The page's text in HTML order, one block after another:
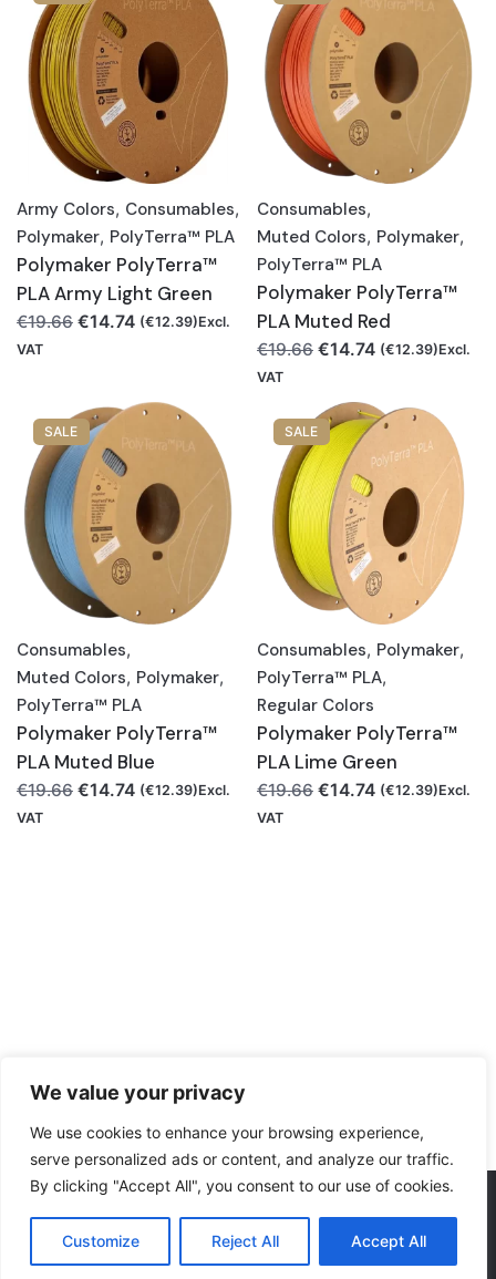
We value your privacy
We use cookies to enhance your browsing experience,
serve personalized ads or content, and analyze our traffic.
By clicking "Accept All", you consent to our use of cookies.
Customize Reject All Accept All
Consumables Dual Colors Polymaker
€24.57
Original
price
18.43Current
price
(€15.49
Army Colors, Consumables,
Polymaker, PolyTerra™ PLA
Polymaker PolyTerra™
PLA Army Light Green
€19.66 Original
€19.66.
€14.74Current
€14.74.
(€12.39)Excl.
VAT
Consumables,
Muted Colors, Polymaker,
PolyTerra™ PLA
Polymaker PolyTerra™
PLA Muted Red
€19.66 Original
was:
€19.66.
€14.74Current
€14.74.
(€12.39)Excl.
VAT
SALE
Consumables,
Muted Colors, Polymaker,
PolyTerra™ PLA
Polymaker PolyTerra™
PLA Muted Blue
€19.66 Original
€14.74Current
(€12.39)Excl.
VAT
SALE
Consumables, Polymaker,
PolyTerra™ PLA,
Regular Colors
Polymaker PolyTerra™
PLA Lime Green
€19.66 Original
€14.74Current
(€12.39)Excl.
VAT
We accept: